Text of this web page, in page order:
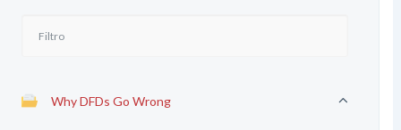
Why DFDs Go Wrong